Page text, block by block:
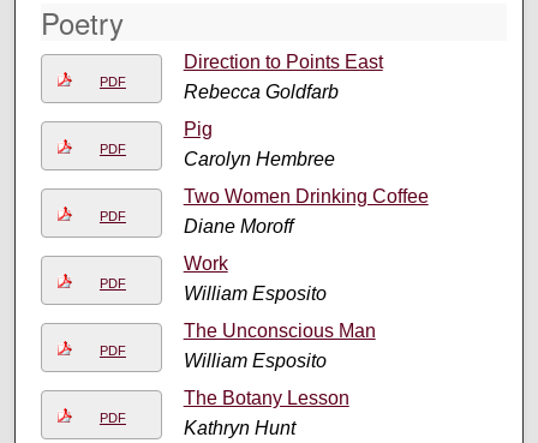
Poetry
PDF
Direction to Points East
Rebecca Goldfarb
PDF
Pig
Carolyn Hembree
PDF
Two Women Drinking Coffee
Diane Moroff
PDF
Work
William Esposito
PDF
The Unconscious Man
William Esposito
PDF
The Botany Lesson
Kathryn Hunt